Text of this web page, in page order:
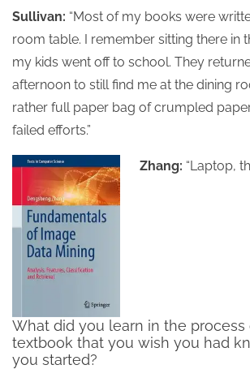
Sullivan: “Most of my books were
room table. I remember sitting there in
my kids went off to school. They
afternoon to still find me at the dining
rather full paper bag of crumpled
failed efforts.”
Zhang: “Laptop,
What did you learn in the process
textbook that you wish you had
you started?